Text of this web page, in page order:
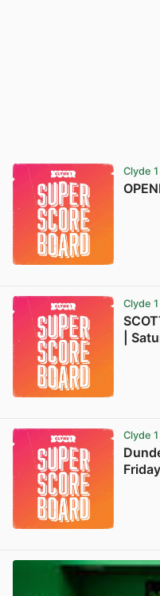
Clyde
Clyde
|
Clyde